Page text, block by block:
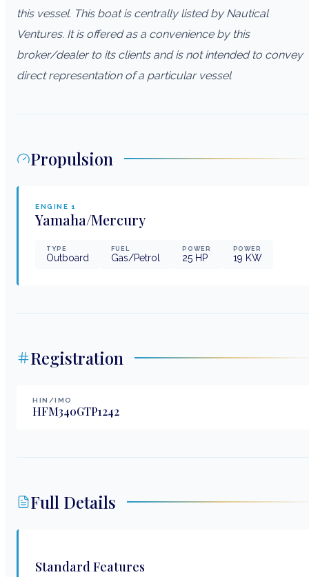
this vessel. This boat is centrally listed by Nautical
Ventures. It is offered as a convenience by this
broker/dealer to its clients and is not intended to convey
direct representation of a particular vessel
Propulsion
ENGINE 1
Yamaha/Mercury
TYPE
Outboard
FUEL
Gas/Petrol
POWER
25 HP
POWER
19 KW
Registration
HIN/IMO
HFM340GTP1242
Full Details
Standard Features